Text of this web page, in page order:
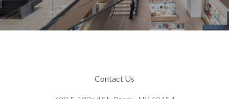
Contact Us